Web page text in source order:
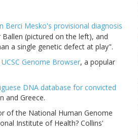
Berci Mesko's provisional diagnosis
(pictured on the left), and
a single genetic defect at play".
Genome Browser, a popular
DNA database for convicted
and Greece.
of the National Human Genome
Institute of Health? Collins'